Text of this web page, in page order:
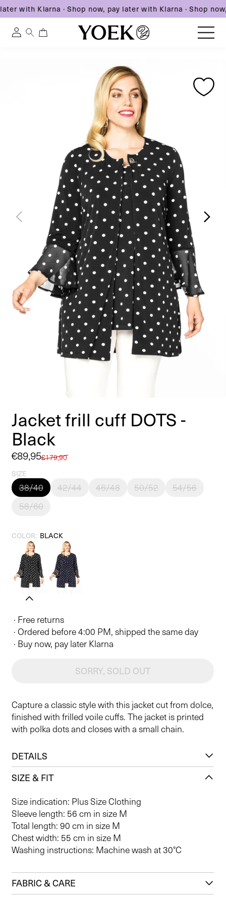
with Klarna·Shop now, pay later with Klarna·Shop
Log
Jacket frill cuff DOTS -
Black
Regular
€179,90
Sale
price
€89,95
SIZE
38/40 42/44 46/48 50/52
54/56
58/60
COLOR: BLACK
· Free returns
· Ordered before 4:00 PM, shipped the same day
· Buy now, pay later Klarna
SORRY, SOLD OUT
Capture a classic style with this jacket cut from dolce,
finished with frilled voile cuffs. The jacket is printed
with polka dots and closes with a small chain.
DETAILS
SIZE & FIT
Size indication: Plus Size Clothing
Sleeve length: 56 cm in size M
Total length: 90 cm in size M
Chest width: 55 cm in size M
Washing instructions: Machine wash at 30°C
FABRIC & CARE